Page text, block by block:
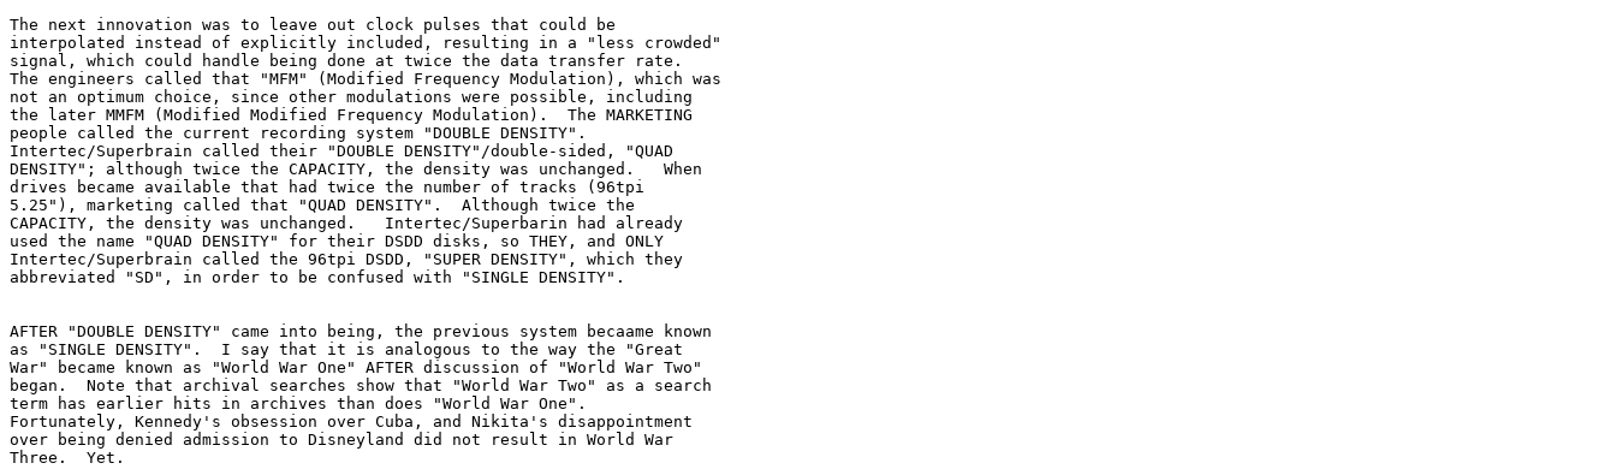
The next innovation was to leave out clock pulses that could be
interpolated instead of explicitly included, resulting in a "less crowded"
signal, which could handle being done at twice the data transfer rate.
The engineers called that "MFM" (Modified Frequency Modulation), which was
not an optimum choice, since other modulations were possible, including
the later MMFM (Modified Modified Frequency Modulation).  The MARKETING
people called the current recording system "DOUBLE DENSITY".
Intertec/Superbrain called their "DOUBLE DENSITY"/double-sided, "QUAD
DENSITY"; although twice the CAPACITY, the density was unchanged.   When
drives became available that had twice the number of tracks (96tpi
5.25"), marketing called that "QUAD DENSITY".  Although twice the
CAPACITY, the density was unchanged.   Intertec/Superbarin had already
used the name "QUAD DENSITY" for their DSDD disks, so THEY, and ONLY
Intertec/Superbrain called the 96tpi DSDD, "SUPER DENSITY", which they
abbreviated "SD", in order to be confused with "SINGLE DENSITY".
AFTER "DOUBLE DENSITY" came into being, the previous system becaame known
as "SINGLE DENSITY".  I say that it is analogous to the way the "Great
War" became known as "World War One" AFTER discussion of "World War Two"
began.  Note that archival searches show that "World War Two" as a search
term has earlier hits in archives than does "World War One".
Fortunately, Kennedy's obsession over Cuba, and Nikita's disappointment
over being denied admission to Disneyland did not result in World War
Three.  Yet.